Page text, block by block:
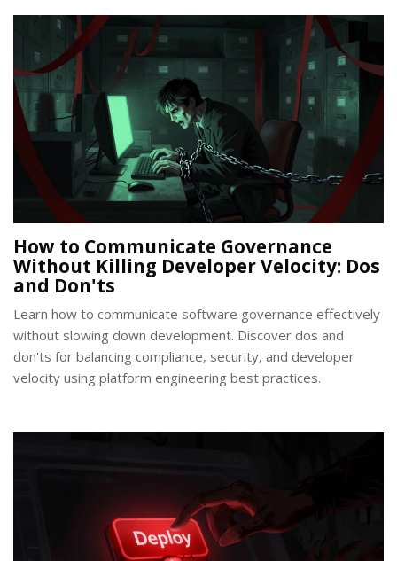
How to Communicate Governance
Without Killing Developer Velocity: Dos
and Don'ts
Learn how to communicate software governance effectively
without slowing down development. Discover dos and
don'ts for balancing compliance, security, and developer
velocity using platform engineering best practices.